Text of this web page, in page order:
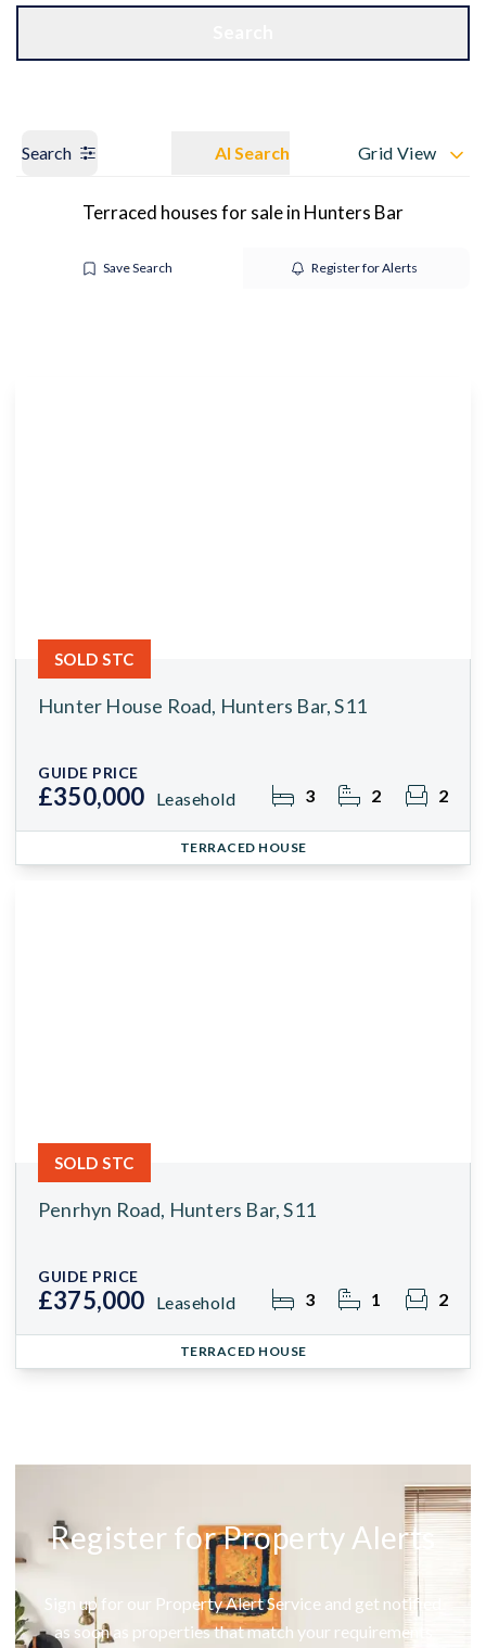
Search AI Search Grid View
Terraced houses for sale in Hunters Bar
Save Search Register for Alerts
Hunter House Road, Hunters Bar, S11
GUIDE PRICE
£350,000 Leasehold 3 2 2
SOLD STC
TERRACED HOUSE
Penrhyn Road, Hunters Bar, S11
GUIDE PRICE
£375,000 Leasehold 3 1 2
SOLD STC
TERRACED HOUSE
Register for Property Alerts
Sign up for our Property Alert Service and get notified
as soon as properties that match your requirements